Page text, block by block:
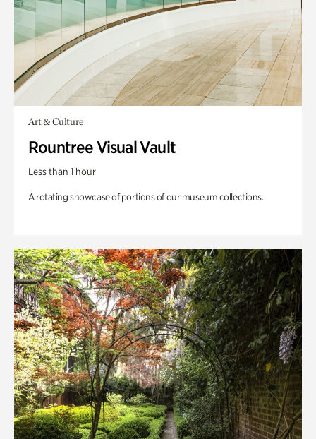
Art & Culture
Rountree Visual Vault
Less than 1 hour
A rotating showcase of portions of our museum collections.